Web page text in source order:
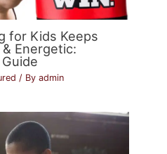
for Kids Keeps
Energetic:
/ Byadmin